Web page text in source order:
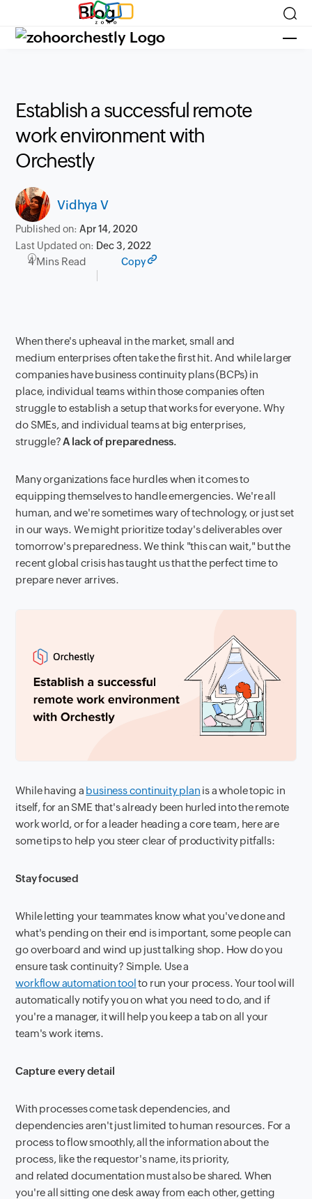
Blog
Establish a successful remote
work environment with
Orchestly
Vidhya V
Published on:Apr 14, 2020
Last Updated on: Dec 3, 2022
4 Mins Read Copy
When there's upheaval in the market, small and
medium enterprises often take the first hit. And while larger
companies have business continuity plans (BCPs) in
place, individual teams within those companies often
struggle to establish a setup that works for everyone. Why
do SMEs, and individual teams at big enterprises,
struggle?A lack of preparedness.
Many organizations face hurdles when it comes to
equipping themselves to handle emergencies. We're all
human, and we're sometimes wary of technology, or just set
in our ways. We might prioritize today's deliverables over
tomorrow's preparedness. We think "this can wait," but the
recent global crisis has taught us that the perfect time to
prepare never arrives.
While having a business continuity plan is a whole topic in
itself, for an SME that's already been hurled into the remote
work world, or for a leader heading a core team, here are
some tips to help you steer clear of productivity pitfalls:
Stay focused
While letting your teammates know what you've done and
what's pending on their end is important, some people can
go overboard and wind up just talking shop. How do you
ensure task continuity? Simple. Use a
workflow automation toolto run your process. Your tool will
automatically notify you on what you need to do, and if
you're a manager, it will help you keep a tab on all your
team's work items.
Capture every detail
With processes come task dependencies, and
dependencies aren't just limited to human resources. For a
process to flow smoothly, all the information about the
process, like the requestor's name, its priority,
and related documentation must also be shared. When
you're all sitting one desk away from each other, getting